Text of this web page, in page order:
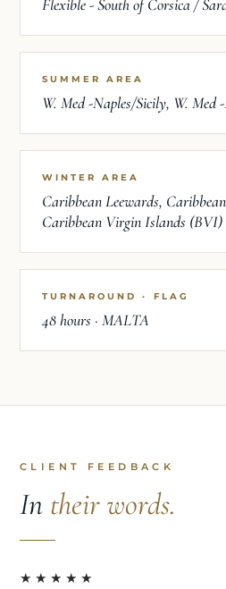
Flexible - South of Corsica /
SUMMER AREA
W. Med -Naples/Sicily, W. Med
WINTER AREA
Caribbean Leewards,
Caribbean Virgin Islands (BVI)
TURNAROUND · FLAG
48 hours · MALTA
CLIENT FEEDBACK
In their words.
★ ★ ★ ★ ★